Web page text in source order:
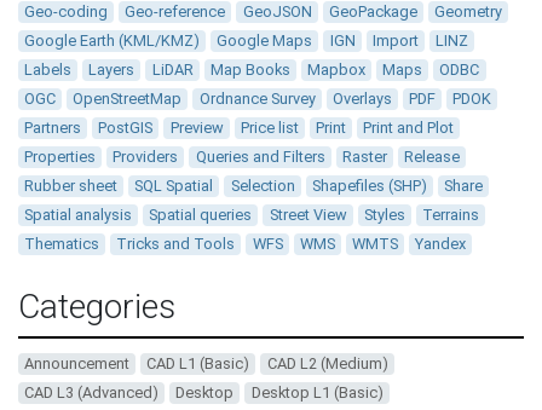
Geo-coding
Geo-reference GeoJSON GeoPackage
Geometry
Google Earth (KML/KMZ)
Google Maps IGN Import
LINZ
Labels
Layers LiDAR Map Books Mapbox Maps
ODBC
OGC
OpenStreetMap Ordnance Survey Overlays PDF
PDOK
Partners
PostGIS Preview Price list Print
Print and Plot
Properties
Providers Queries and Filters Raster
Release
Rubber sheet
SQL Spatial Selection Shapefiles (SHP)
Share
Spatial analysis
Spatial queries Street View Styles
Terrains
Thematics
Tricks and Tools WFS WMS WMTS Yandex
Categories
Announcement CAD L1 (Basic)
CAD L2 (Medium)
CAD L3 (Advanced)
Desktop
Desktop L1 (Basic)